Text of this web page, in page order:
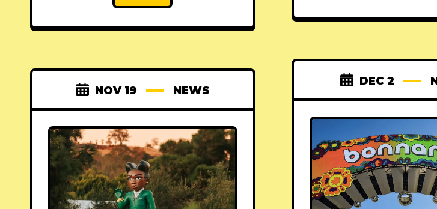
DEC 2
NOV 19 NEWS